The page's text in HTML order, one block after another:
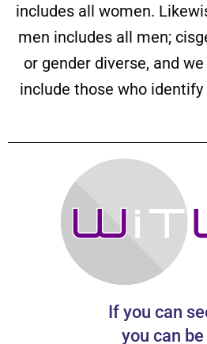
includes all women.
men includes all men;
or gender diverse, and
include those who identify
If you can
you can